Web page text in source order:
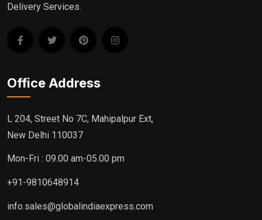
Delivery Services.
Office Address
L 204, Street No 7C, Mahipalpur Ext,
New Delhi 110037
Mon-Fri : 09.00 am-05.00 pm
+91-9810648914
info.sales@globalindiaexpress.com